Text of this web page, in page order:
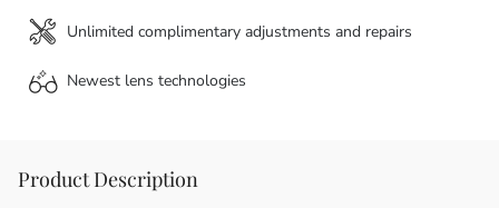
Unlimited complimentary adjustments and repairs
Newest lens technologies
Product Description